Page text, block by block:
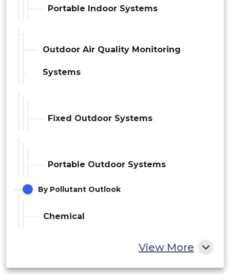
Portable Indoor Systems
Outdoor Air Quality Monitoring
Systems
Fixed Outdoor Systems
Portable Outdoor Systems
By Pollutant Outlook
Chemical
View More